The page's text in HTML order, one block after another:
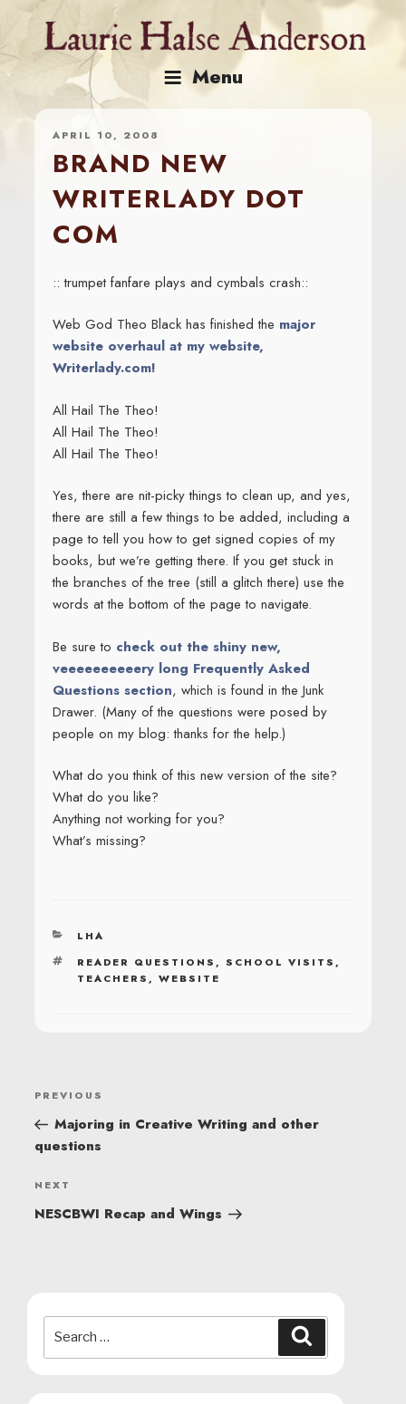
content
Menu
APRIL 10, 2008
BRAND NEW
WRITERLADY DOT
COM
:: trumpet fanfare plays and cymbals crash::
Web God Theo Black has finished the major
website overhaul at my website,
Writerlady.com!
All Hail The Theo!
All Hail The Theo!
All Hail The Theo!
Yes, there are nit-picky things to clean up, and yes,
there are still a few things to be added, including a
page to tell you how to get signed copies of my
books, but we’re getting there. If you get stuck in
the branches of the tree (still a glitch there) use the
words at the bottom of the page to navigate.
Be sure to check out the shiny new,
veeeeeeeeeery long Frequently Asked
Questions section, which is found in the Junk
Drawer. (Many of the questions were posed by
people on my blog: thanks for the help.)
What do you think of this new version of the site?
What do you like?
Anything not working for you?
What’s missing?
CATEGORIES
LHA
TAGS
READER QUESTIONS ,SCHOOL VISITS ,
TEACHERS ,WEBSITE
POST
NAVIGATION
Previous
Post
PREVIOUS
Majoring in Creative Writing and other
questions
Next
Post
NEXT
NESCBWI Recap and Wings
for: